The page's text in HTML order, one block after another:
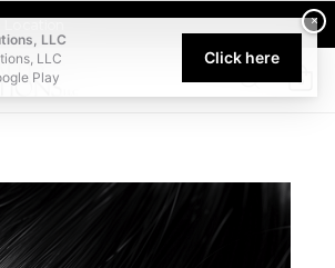
We are committed to providing
0
×
LLC
LLC
Play
Click here